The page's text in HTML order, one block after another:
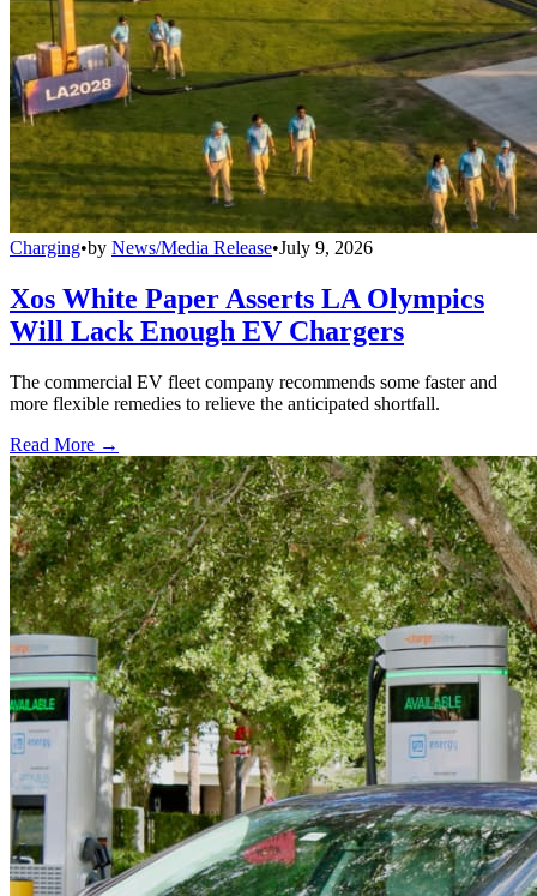
Charging•by News/Media Release•July 9, 2026
Xos White Paper Asserts LA Olympics
Will Lack Enough EV Chargers
The commercial EV fleet company recommends some faster and
more flexible remedies to relieve the anticipated shortfall.
Read More →